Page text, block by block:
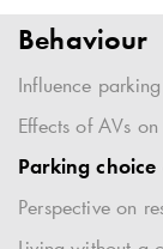
Behaviour
Influence
Effects of AVs
Parking
Perspective on